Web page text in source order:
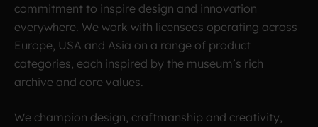
commitment to inspire design and innovation
everywhere. We work with licensees operating across
Europe, USA and Asia on a range of product
categories, each inspired by the museum’s rich
archive and core values.
We champion design, craftmanship and creativity,